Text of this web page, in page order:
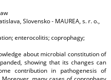
Slovensko - MAUREA, s. r. o.,
enterocolitis; coprophagy;
about microbial constitution of
showing that its changes can
contribution in pathogenesis of